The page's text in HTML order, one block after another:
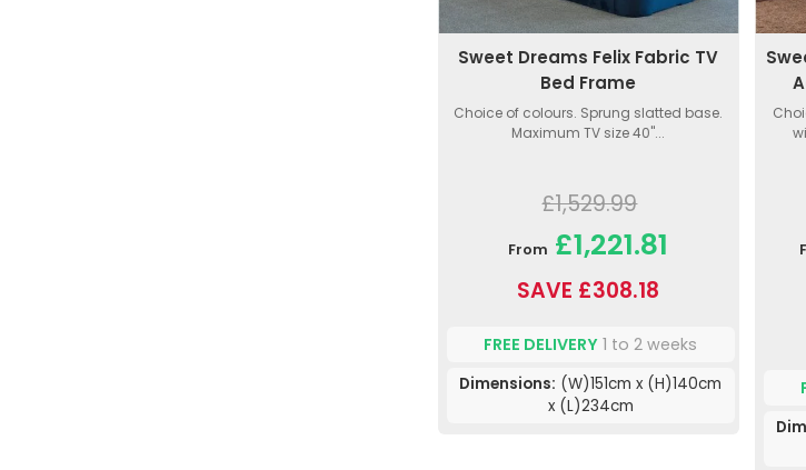
Sweet Dreams Felix Fabric TV
Bed Frame
Choice of colours. Sprung slatted base.
Maximum TV size 40"...
£1,529.99
From £1,221.81
SAVE £308.18
FREE DELIVERY 1 to 2 weeks
Dimensions: (W)151cm x (H)140cm
x (L)234cm